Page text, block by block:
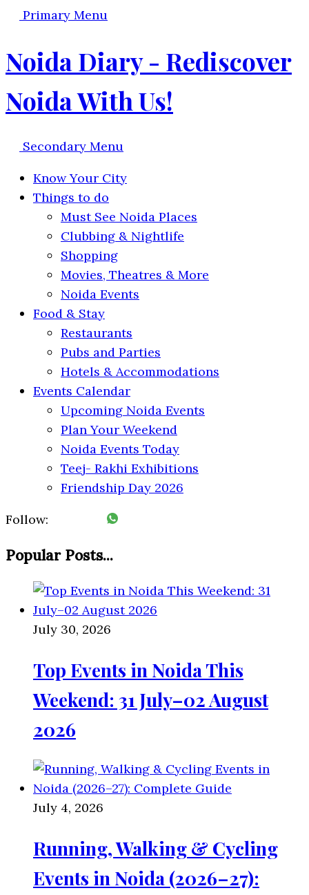
Primary Menu
Noida Diary - Rediscover
Noida With Us!
Secondary Menu
Know Your City
Things to do
Must See Noida Places
Clubbing & Nightlife
Shopping
Movies, Theatres & More
Noida Events
Food & Stay
Restaurants
Pubs and Parties
Hotels & Accommodations
Events Calendar
Upcoming Noida Events
Plan Your Weekend
Noida Events Today
Teej- Rakhi Exhibitions
Friendship Day 2026
Follow:
Popular Posts...
July 30, 2026
Top Events in Noida This
Weekend: 31 July–02 August
2026
July 4, 2026
Running, Walking & Cycling
Events in Noida (2026–27):